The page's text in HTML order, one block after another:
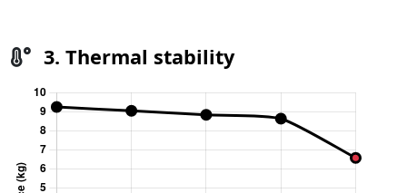
3. Thermal stability